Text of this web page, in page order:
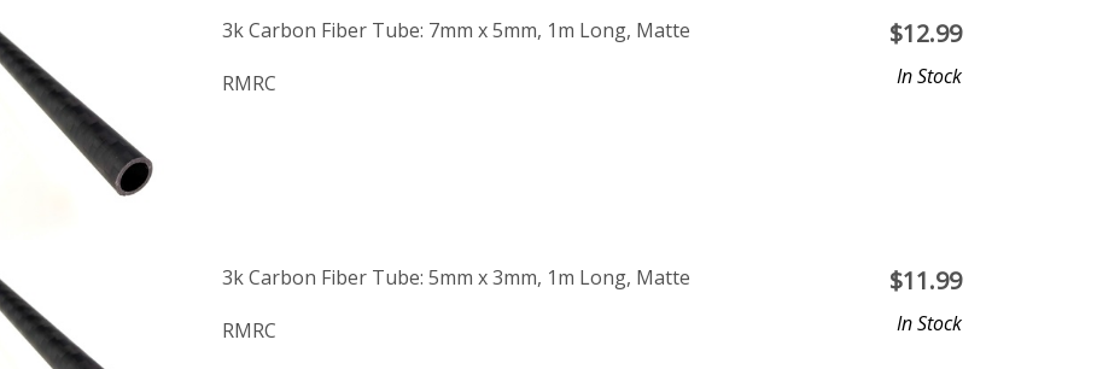
3k Carbon Fiber Tube: 7mm x 5mm, 1m Long, Matte
RMRC
$12.99
In Stock
3k Carbon Fiber Tube: 5mm x 3mm, 1m Long, Matte
RMRC
$11.99
In Stock